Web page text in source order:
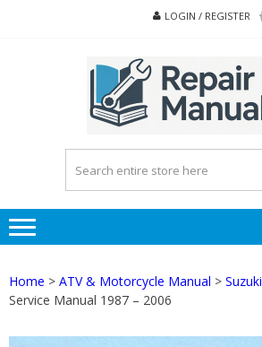
LOGIN / REGISTER
Home > ATV & Motorcycle Manual > Suzuki
Service Manual 1987 – 2006